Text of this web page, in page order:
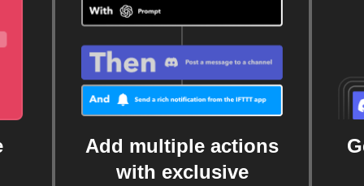
Add multiple actions
with exclusive